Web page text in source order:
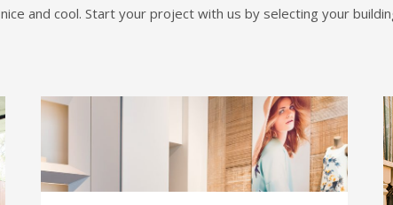
and cool. Start your project with us by selecting your